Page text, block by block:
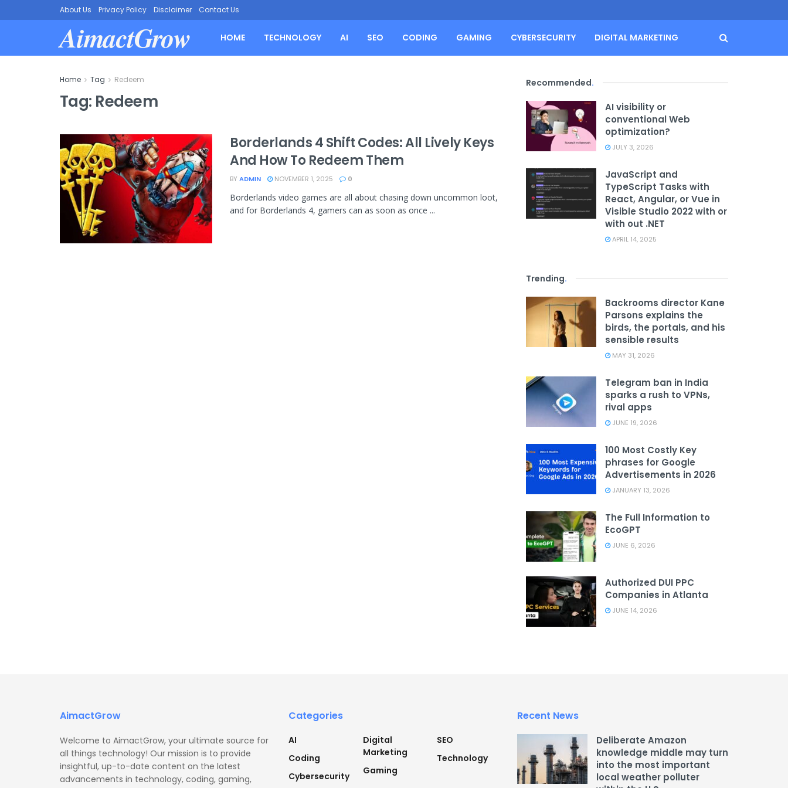
About Us Privacy Policy Disclaimer Contact Us
AimactGrow HOME TECHNOLOGY AI SEO CODING GAMING CYBERSECURITY DIGITAL MARKETING
Home Tag Redeem
Tag: Redeem
Borderlands 4 Shift Codes: All Lively Keys
And How To Redeem Them
BY ADMIN NOVEMBER 1, 2025 0
Borderlands video games are all about chasing down uncommon loot,
and for Borderlands 4, gamers can as soon as once ...
Recommended.
AI visibility or
conventional Web
optimization?
JULY 3, 2026
JavaScript and
TypeScript Tasks with
React, Angular, or Vue in
Visible Studio 2022 with or
with out .NET
APRIL 14, 2025
Trending.
Backrooms director Kane
Parsons explains the
birds, the portals, and his
sensible results
MAY 31, 2026
Telegram ban in India
sparks a rush to VPNs,
rival apps
JUNE 19, 2026
100 Most Costly Key
phrases for Google
Advertisements in 2026
JANUARY 13, 2026
The Full Information to
EcoGPT
JUNE 6, 2026
Authorized DUI PPC
Companies in Atlanta
JUNE 14, 2026
AimactGrow
Welcome to AimactGrow, your ultimate source for
all things technology! Our mission is to provide
insightful, up-to-date content on the latest
advancements in technology, coding, gaming,
Categories
AI
Coding
Cybersecurity
Digital
Marketing
Gaming
SEO
Technology
Recent News
Deliberate Amazon
knowledge middle may turn
into the most important
local weather polluter